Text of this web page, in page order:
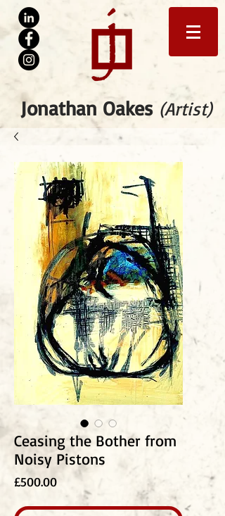
Jonathan Oakes (Artist)
Ceasing the Bother from
Noisy Pistons
£500.00Price